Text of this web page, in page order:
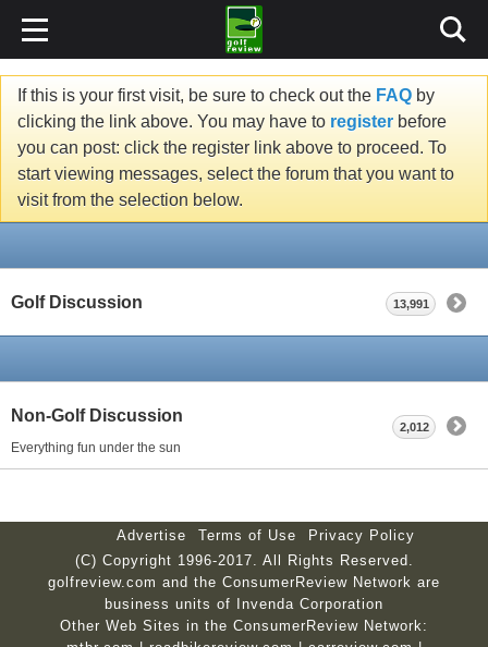
If this is your first visit, be sure to check out the FAQ by
clicking the link above. You may have to register before
you can post: click the register link above to proceed. To
start viewing messages, select the forum that you want to
visit from the selection below.
Golf Discussion 13,991
Non-Golf Discussion
Everything fun under the sun
2,012
Advertise Terms of Use
Privacy Policy
(C) Copyright 1996-2017. All Rights Reserved.
golfreview.com and the ConsumerReview Network are
business units of Invenda Corporation
Other Web Sites in the ConsumerReview Network: